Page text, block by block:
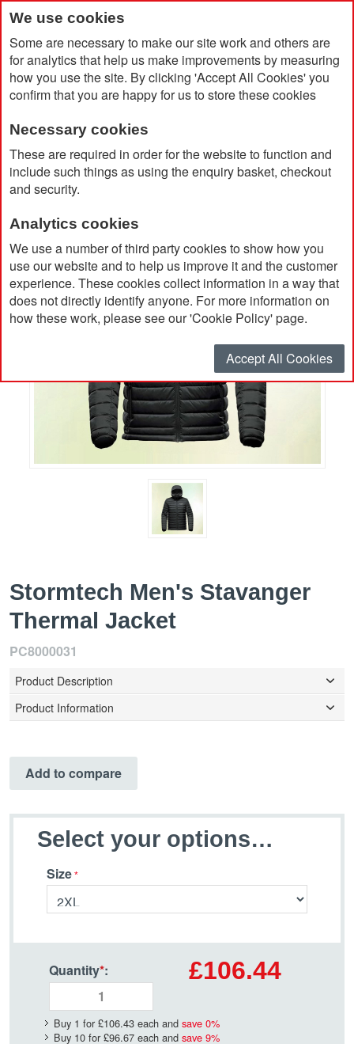
We use cookies
Some are necessary to make our site work and others are
for analytics that help us make improvements by measuring
how you use the site. By clicking 'Accept All Cookies' you
confirm that you are happy for us to store these cookies
Necessary cookies
These are required in order for the website to function and
include such things as using the enquiry basket, checkout
and security.
Analytics cookies
We use a number of third party cookies to show how you
use our website and to help us improve it and the customer
experience. These cookies collect information in a way that
does not directly identify anyone. For more information on
how these work, please see our 'Cookie Policy' page.
Accept All Cookies
Home Stormtech Men's Stavanger Thermal Jacket
Stormtech Men's Stavanger
Thermal Jacket
PC8000031
Product Description
Product Information
Add to compare
Select your options…
Size
Quantity*: £106.44
Buy 1 for £106.43 each and save 0%
Buy 10 for £96.67 each and save 9%